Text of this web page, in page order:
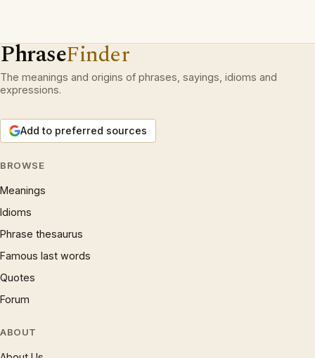
PhraseFinder
The meanings and origins of phrases, sayings, idioms and
expressions.
Add to preferred sources
BROWSE
Meanings
Idioms
Phrase thesaurus
Famous last words
Quotes
Forum
ABOUT